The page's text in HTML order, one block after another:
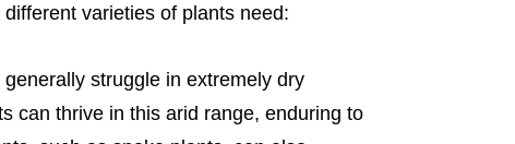
varieties of plants need:
struggle in extremely dry
can thrive in this arid range, enduring to